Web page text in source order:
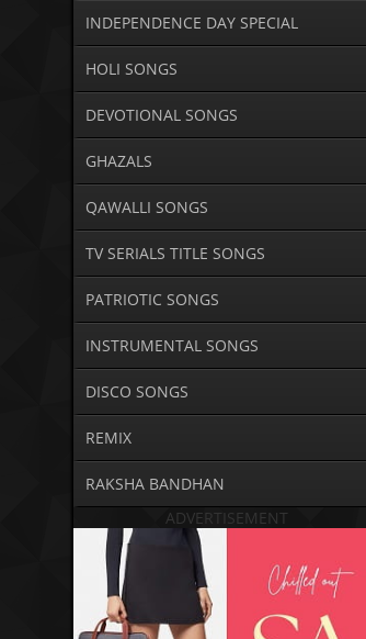
INDEPENDENCE DAY SPECIAL
HOLI SONGS
DEVOTIONAL SONGS
GHAZALS
QAWALLI SONGS
TV SERIALS TITLE SONGS
PATRIOTIC SONGS
INSTRUMENTAL SONGS
DISCO SONGS
REMIX
RAKSHA BANDHAN
ADVERTISEMENT